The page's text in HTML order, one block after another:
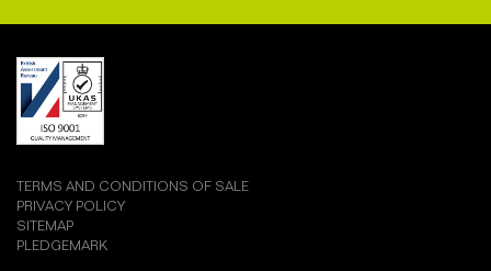
TERMS AND CONDITIONS OF SALE
PRIVACY POLICY
SITEMAP
PLEDGEMARK